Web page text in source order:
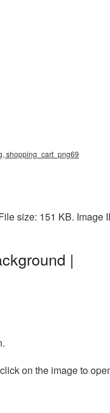
shopping_cart_png69
size: 151 KB. Image
|
on the image to